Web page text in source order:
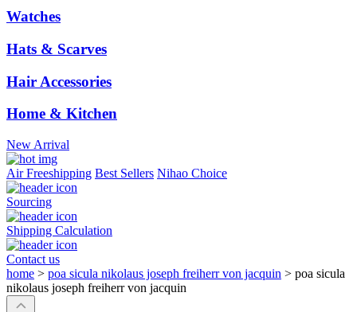
Watches
Hats & Scarves
Hair Accessories
Home & Kitchen
New Arrival
Air Freeshipping Best Sellers Nihao Choice
Sourcing
Shipping Calculation
Contact us
home > poa sicula nikolaus joseph freiherr von jacquin > poa sicula
nikolaus joseph freiherr von jacquin